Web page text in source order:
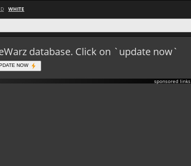
WHITE
database. Click on `update now`
NOW
sponsored links